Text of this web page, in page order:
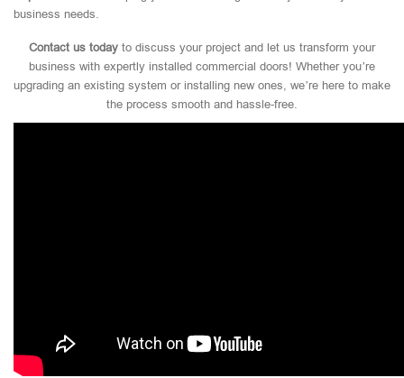
business needs.
Contact us today to discuss your project and let us transform your
business with expertly installed commercial doors! Whether you’re
upgrading an existing system or installing new ones, we’re here to make
the process smooth and hassle-free.